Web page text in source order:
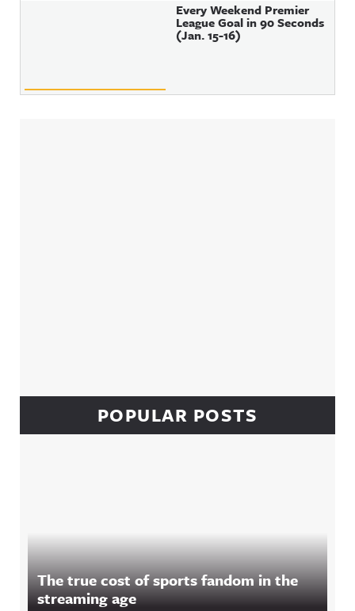
Every Weekend Premier
League Goal in 90 Seconds
(Jan. 15-16)
POPULAR POSTS
The true cost of sports fandom in the
streaming age